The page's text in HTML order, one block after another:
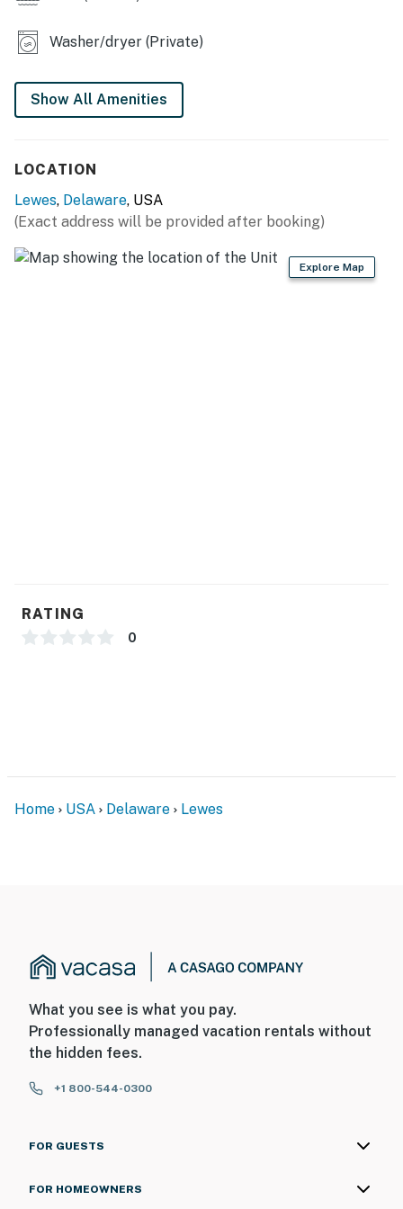
Washer/dryer (Private)
Show All Amenities
LOCATION
Lewes, Delaware, USA
(Exact address will be provided after booking)
Explore Map
RATING
0
Home USA Delaware Lewes
What you see is what you pay.
Professionally managed vacation rentals without
the hidden fees.
+1 800-544-0300
FOR GUESTS
FOR HOMEOWNERS